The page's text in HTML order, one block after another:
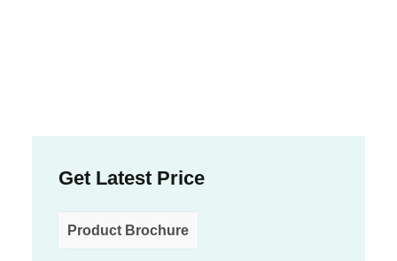
Get Latest Price
Product Brochure